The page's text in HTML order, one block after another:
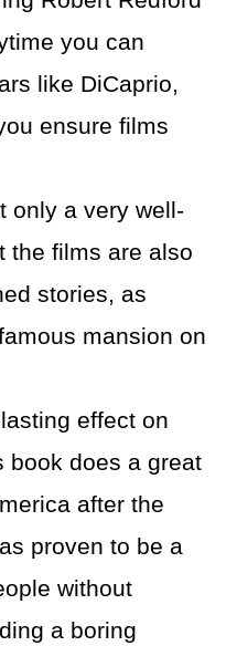
you can
like DiCaprio,
ensure films
only a very well-
the films are also
stories, as
mansion on
effect on
book does a great
after the
proven to be a
without
a boring